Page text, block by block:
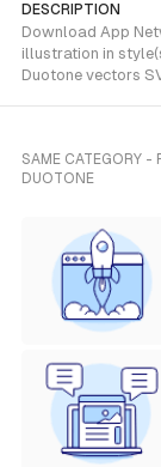
DESCRIPTION
Download App
illustration in
Duotone vectors
SAME CATEGORY -
DUOTONE